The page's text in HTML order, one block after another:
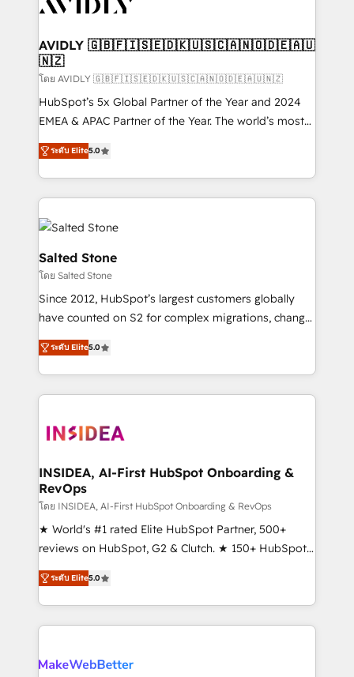
CRM and webdesign (We focus on EMEA - USA
AVIDLY 🇬🇧🇫🇮🇸🇪🇩🇰🇺🇸🇨🇦🇳🇴🇩🇪🇦🇺
🇳🇿
โดย AVIDLY 🇬🇧🇫🇮🇸🇪🇩🇰🇺🇸🇨🇦🇳🇴🇩🇪🇦🇺🇳🇿
HubSpot’s 5x Global Partner of the Year and 2024
EMEA & APAC Partner of the Year. The world’s most
experienced and fully accredited HubSpot Solutions
Partner. 🚀 With 2,750+ HubSpot projects delivered
and 370+ specialists across EMEA, APAC and NAM,
we de-risk complex CRM programmes and
accelerate ROI across every HubSpot Hub. 🧭 From
multi-region migrations to AI-powered automation,
we turn complexity into clarity, human at global
scale. 🏆 HubSpot’s CEO called us “the partner of the
future.” Others agree it is proof of trust built through
measurable impact.
ระดับ Elite5.0
Salted Stone
โดย Salted Stone
Since 2012, HubSpot’s largest customers globally
have counted on S2 for complex migrations, change
management, systems integration, and creative
solutions that deliver measurable impact and
transform brand experiences As one of the few full-
service creative agencies in the HubSpot
winning design to build scalable, globally
marketing campaigns, & RevOps frameworks that
fuel long-term success We connect the entire
customer lifecycle through seamless integrations,
ensure long-term adoption with change-
management programs, and align marketing, sales,
HubSpot accreditations and experience across
hundreds of organizations in dozens of industries,
explore whether S2 is the partner you’ve been
ระดับ Elite5.0
INSIDEA, AI-First HubSpot Onboarding &
RevOps
โดย INSIDEA, AI-First HubSpot Onboarding & RevOps
★ World's #1 rated Elite HubSpot Partner, 500+
reviews on HubSpot, G2 & Clutch. ★ 150+ HubSpot
Certified Experts & Trainers across the team ★
1,500+ implementations across five continents ★ AI-
First, RevOps-led, Onboarding obsessed ★
Company of the Year 2024/25 INSIDEA helps
engine. We onboard your team, migrate your data,
ระดับ Elite5.0